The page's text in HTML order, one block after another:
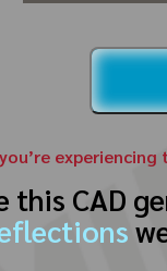
this CAD